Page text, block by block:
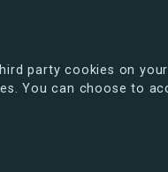
party cookies on
You can choose to
peek at what the new